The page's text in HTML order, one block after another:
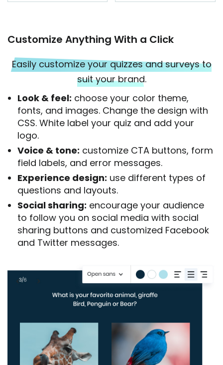
Customize Anything With a Click
Easily customize your quizzes and surveys to
suit your brand.
Look & feel: choose your color theme,
fonts, and images. Change the design with
CSS. White label your quiz and add your
logo.
Voice & tone: customize CTA buttons, form
field labels, and error messages.
Experience design: use different types of
questions and layouts.
Social sharing: encourage your audience
to follow you on social media with social
sharing buttons and customized Facebook
and Twitter messages.